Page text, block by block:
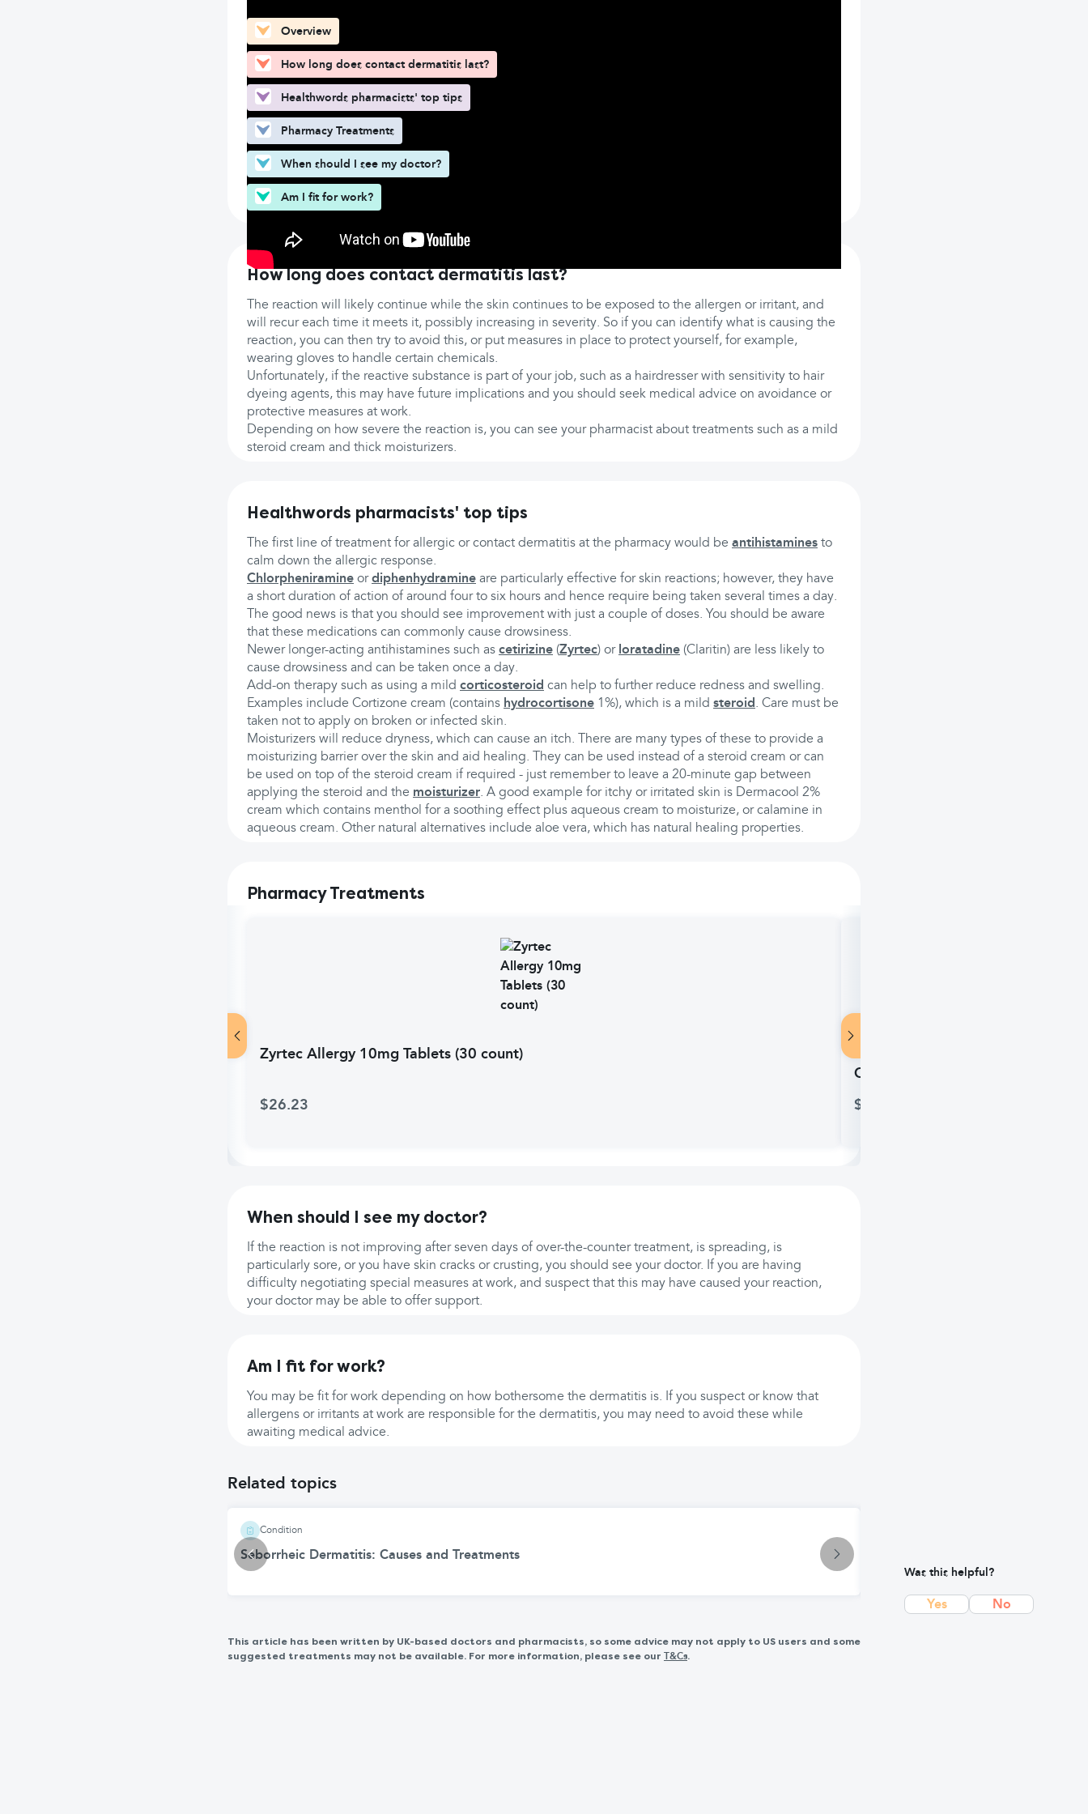
Overview
How long does contact dermatitis last?
Healthwords pharmacists' top tips
Pharmacy Treatments
When should I see my doctor?
Am I fit for work?
How long does contact dermatitis last?
The reaction will likely continue while the skin continues to be exposed to the allergen or irritant, and
will recur each time it meets it, possibly increasing in severity. So if you can identify what is causing the
reaction, you can then try to avoid this, or put measures in place to protect yourself, for example,
wearing gloves to handle certain chemicals.
Unfortunately, if the reactive substance is part of your job, such as a hairdresser with sensitivity to hair
dyeing agents, this may have future implications and you should seek medical advice on avoidance or
protective measures at work.
Depending on how severe the reaction is, you can see your pharmacist about treatments such as a mild
steroid cream and thick moisturizers.
Healthwords pharmacists' top tips
The first line of treatment for allergic or contact dermatitis at the pharmacy would be antihistamines to
calm down the allergic response.
Chlorpheniramine ordiphenhydramine are particularly effective for skin reactions; however, they have
a short duration of action of around four to six hours and hence require being taken several times a day.
The good news is that you should see improvement with just a couple of doses. You should be aware
that these medications can commonly cause drowsiness.
Newer longer-acting antihistamines such as cetirizine (Zyrtec) or loratadine (Claritin) are less likely to
cause drowsiness and can be taken once a day.
Add-on therapy such as using a mild corticosteroid can help to further reduce redness and swelling.
Examples include Cortizone cream (contains hydrocortisone 1%), which is a mild steroid. Care must be
taken not to apply on broken or infected skin.
Moisturizers will reduce dryness, which can cause an itch. There are many types of these to provide a
moisturizing barrier over the skin and aid healing. They can be used instead of a steroid cream or can
be used on top of the steroid cream if required - just remember to leave a 20-minute gap between
applying the steroid and the moisturizer. A good example for itchy or irritated skin is Dermacool 2%
cream which contains menthol for a soothing effect plus aqueous cream to moisturize, or calamine in
aqueous cream. Other natural alternatives include aloe vera, which has natural healing properties.
Pharmacy Treatments
Zyrtec Allergy 10mg Tablets (30 count)
$26.23
Older, 4 fl oz (118ml)
$15.48
When should I see my doctor?
If the reaction is not improving after seven days of over-the-counter treatment, is spreading, is
particularly sore, or you have skin cracks or crusting, you should see your doctor. If you are having
difficulty negotiating special measures at work, and suspect that this may have caused your reaction,
your doctor may be able to offer support.
Am I fit for work?
You may be fit for work depending on how bothersome the dermatitis is. If you suspect or know that
allergens or irritants at work are responsible for the dermatitis, you may need to avoid these while
awaiting medical advice.
Related topics
Condition
Seborrheic Dermatitis: Causes and Treatments
Was this helpful?
Yes No
This article has been written by UK-based doctors and pharmacists, so some advice may not apply to US users and some
suggested treatments may not be available. For more information, please see our
T&Cs.